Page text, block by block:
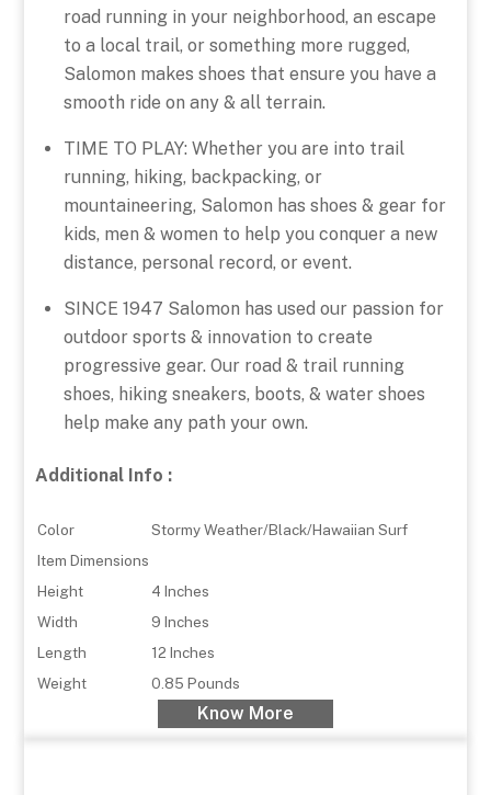
road running in your neighborhood, an escape
to a local trail, or something more rugged,
Salomon makes shoes that ensure you have a
smooth ride on any & all terrain.
TIME TO PLAY: Whether you are into trail
running, hiking, backpacking, or
mountaineering, Salomon has shoes & gear for
kids, men & women to help you conquer a new
distance, personal record, or event.
SINCE 1947 Salomon has used our passion for
outdoor sports & innovation to create
progressive gear. Our road & trail running
shoes, hiking sneakers, boots, & water shoes
help make any path your own.
Additional Info :
Color
Stormy Weather/Black/Hawaiian Surf
Item Dimensions
Height
4 Inches
Width
9 Inches
Length
12 Inches
Weight
0.85 Pounds
Know More